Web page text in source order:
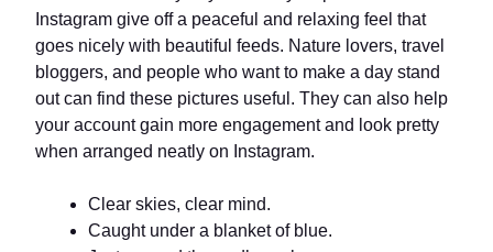
Instagram give off a peaceful and relaxing feel that
goes nicely with beautiful feeds. Nature lovers, travel
bloggers, and people who want to make a day stand
out can find these pictures useful. They can also help
your account gain more engagement and look pretty
when arranged neatly on Instagram.
Clear skies, clear mind.
Caught under a blanket of blue.